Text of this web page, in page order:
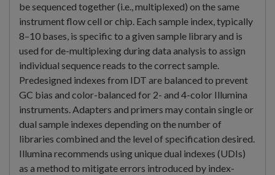
be sequenced together (i.e., multiplexed) on the same
instrument flow cell or chip. Each sample index, typically
8–10 bases, is specific to a given sample library and is
used for de-multiplexing during data analysis to assign
individual sequence reads to the correct sample.
Predesigned indexes from IDT are balanced to prevent
GC bias and color-balanced for 2- and 4-color Illumina
instruments. Adapters and primers may contain single or
dual sample indexes depending on the number of
libraries combined and the level of specification desired.
Illumina recommends using unique dual indexes (UDIs)
as a method to mitigate errors introduced by index-